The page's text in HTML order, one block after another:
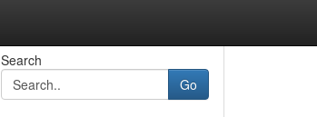
Search
Go